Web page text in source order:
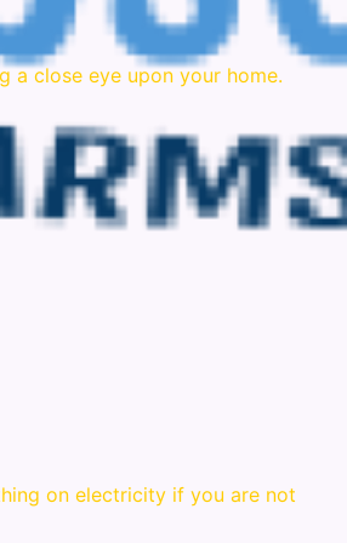
a close eye upon your home.
on electricity if you are not